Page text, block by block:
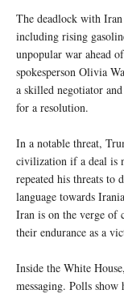
The deadlock with Iran
including rising
unpopular war ahead
spokesperson Olivia
a skilled negotiator
for a resolution.
In a notable threat,
civilization if a deal is
repeated his threats to
language towards
Iran is on the verge of
their endurance as a
Inside the White
messaging. Polls